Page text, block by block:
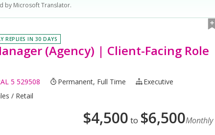
by Microsoft Translator.
REPLIES IN 30 DAYS
(Agency) | Client-Facing Role
5 529508 Permanent, Full Time
Executive
/ Retail
$4,500 to $6,500Monthly